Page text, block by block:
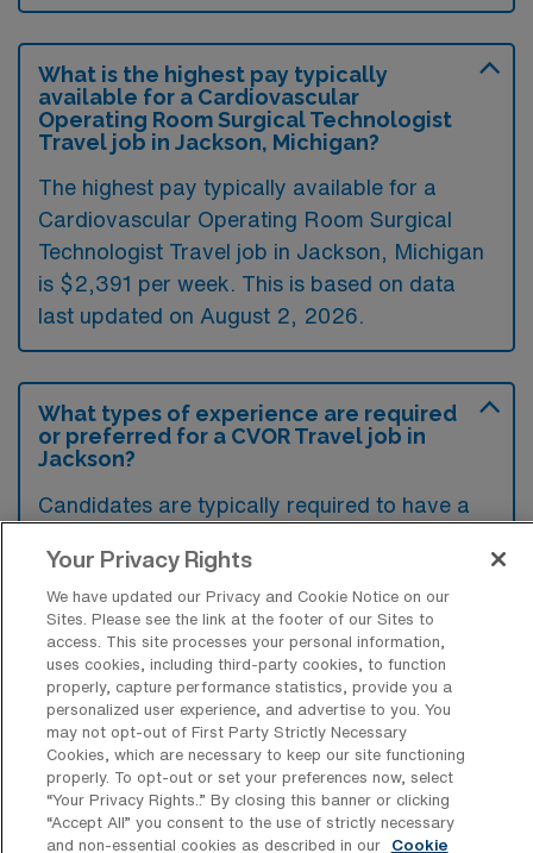
What is the highest pay typically
available for a Cardiovascular
Operating Room Surgical Technologist
Travel job in Jackson, Michigan?
The highest pay typically available for a
Cardiovascular Operating Room Surgical
Technologist Travel job in Jackson, Michigan
is $2,391 per week. This is based on data
last updated on August 2, 2026.
What types of experience are required
or preferred for a CVOR Travel job in
Jackson?
Candidates are typically required to have a
experience in cardiovascular surgery,
including knowledge of surgical procedures
and equipment specific to the operating room
setting. Preferred qualifications often include
additional certifications in advanced
cardiovascular life support and prior travel
experience in similar roles.
Your Privacy Rights
We have updated our Privacy and Cookie Notice on our
Sites. Please see the link at the footer of our Sites to
access. This site processes your personal information,
uses cookies, including third-party cookies, to function
properly, capture performance statistics, provide you a
personalized user experience, and advertise to you. You
may not opt-out of First Party Strictly Necessary
Cookies, which are necessary to keep our site functioning
properly. To opt-out or set your preferences now, select
“Your Privacy Rights..” By closing this banner or clicking
“Accept All” you consent to the use of strictly necessary
and non-essential cookies as described in our
Cookie